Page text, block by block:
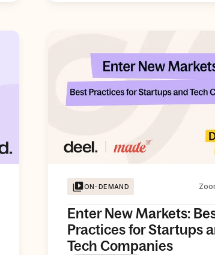
ON-DEMAND
Enter New Markets:
Practices for Startups
Tech Companies